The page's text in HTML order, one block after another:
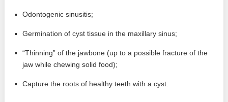
Odontogenic sinusitis;
Germination of cyst tissue in the maxillary sinus;
“Thinning” of the jawbone (up to a possible fracture of the
jaw while chewing solid food);
Capture the roots of healthy teeth with a cyst.